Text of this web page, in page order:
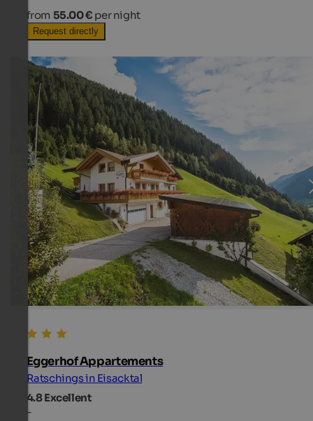
from 55.00 € per night
Request directly
Eggerhof Appartements
Ratschings in Eisacktal
4.8Excellent
-